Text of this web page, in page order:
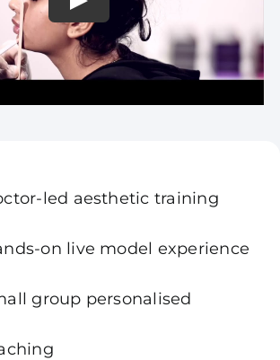
led aesthetic training
on live model experience
group personalised